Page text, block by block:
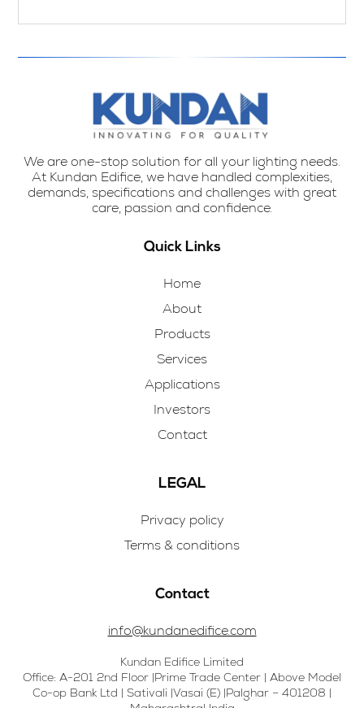
We are one-stop solution for all your lighting needs.
At Kundan Edifice, we have handled complexities,
demands, specifications and challenges with great
care, passion and confidence.
Quick Links
Home
About
Products
Services
Applications
Investors
Contact
LEGAL
Privacy policy
Terms & conditions
Contact
info@kundanedifice.com
Kundan Edifice Limited
Office: A-201 2nd Floor |Prime Trade Center | Above Model
Co-op Bank Ltd | Sativali |Vasai (E) |Palghar – 401208 |